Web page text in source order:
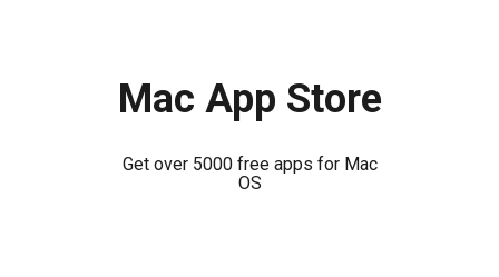
Mac App Store
Get over 5000 free apps for Mac
OS